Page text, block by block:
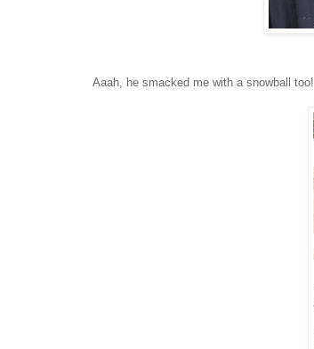
Aaah, he smacked me with a snowball too!